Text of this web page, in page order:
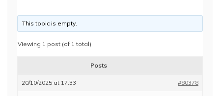
This topic is empty.
Viewing 1 post (of 1 total)
Posts
20/10/2025 at 17:33 #80378